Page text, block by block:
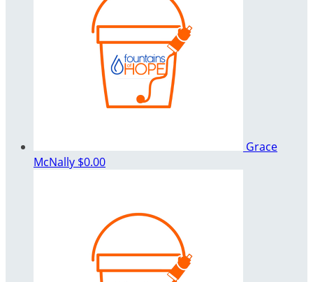
Grace
McNally $0.00